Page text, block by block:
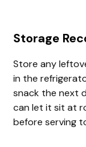
Storage
Store any
in the
snack the next
can let it sit at
before serving